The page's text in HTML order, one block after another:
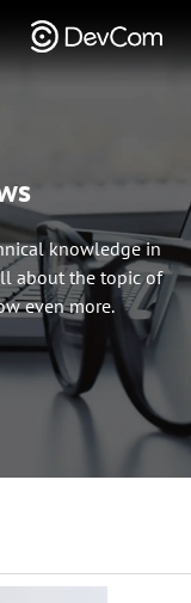
knowledge in
about the topic of
even more.